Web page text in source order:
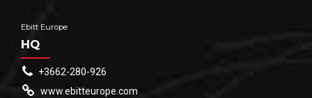
Ebitt Europe
HQ
+3662-280-926
www.ebitteurope.com